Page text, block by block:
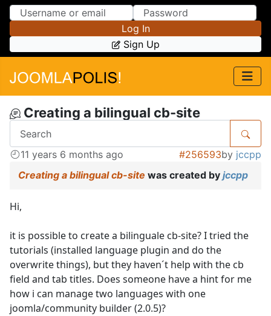
Skip to Content
Skip to Menu
Log In
Sign Up
Creating a bilingual cb-site
11 years 6 months ago #256593by jccpp
Creating a bilingual cb-site was created by jccpp
Hi,
it is possible to create a bilinguale cb-site? I tried the
tutorials (installed language plugin and do the
overwrite things), but they haven´t help with the cb
field and tab titles. Does someone have a hint for me
how i can manage two languages with one
joomla/community builder (2.0.5)?